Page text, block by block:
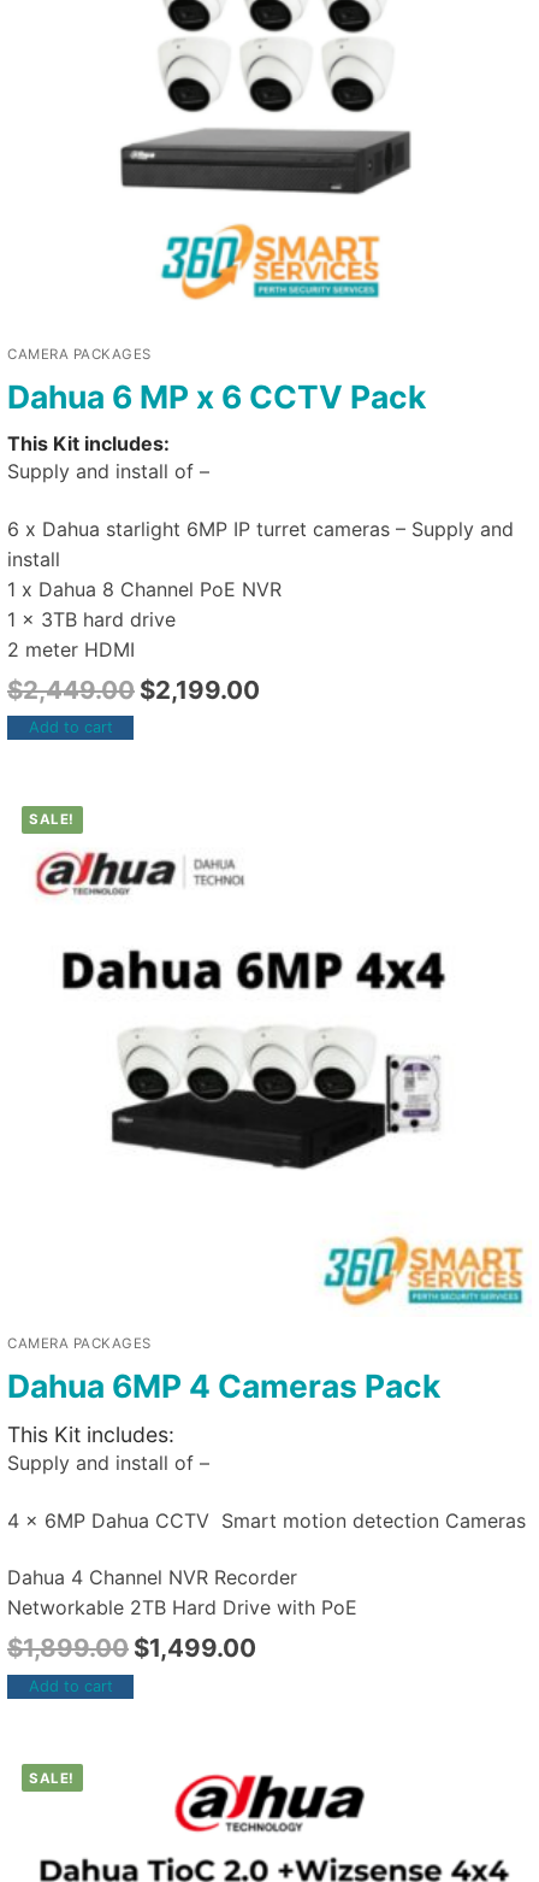
CAMERA PACKAGES
Dahua 6 MP x 6 CCTV Pack
This Kit includes:
Supply and install of –
6 x Dahua starlight 6MP IP turret cameras – Supply and
install
1 x Dahua 8 Channel PoE NVR
1 x 3TB hard drive
2 meter HDMI
$2,449.00 $2,199.00
Add to cart
SALE!
CAMERA PACKAGES
Dahua 6MP 4 Cameras Pack
This Kit includes:
Supply and install of –
4 x 6MP Dahua CCTV Smart motion detection Cameras
Dahua 4 Channel NVR Recorder
Networkable 2TB Hard Drive with PoE
$1,899.00 $1,499.00
Add to cart
SALE!